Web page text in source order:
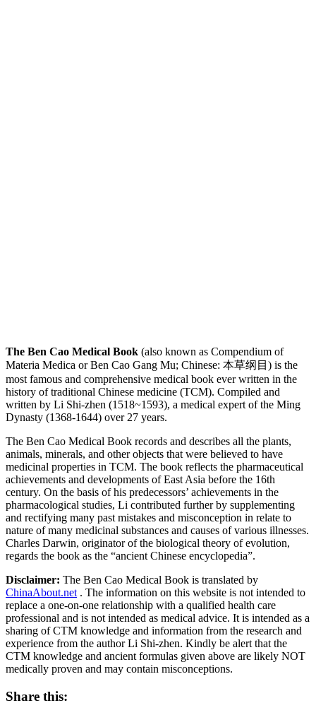
The Ben Cao Medical Book (also known as Compendium of
Materia Medica or Ben Cao Gang Mu; Chinese: 本草纲目) is the
most famous and comprehensive medical book ever written in the
history of traditional Chinese medicine (TCM). Compiled and
written by Li Shi-zhen (1518~1593), a medical expert of the Ming
Dynasty (1368-1644) over 27 years.
The Ben Cao Medical Book records and describes all the plants,
animals, minerals, and other objects that were believed to have
medicinal properties in TCM. The book reflects the pharmaceutical
achievements and developments of East Asia before the 16th
century. On the basis of his predecessors’ achievements in the
pharmacological studies, Li contributed further by supplementing
and rectifying many past mistakes and misconception in relate to
nature of many medicinal substances and causes of various illnesses.
Charles Darwin, originator of the biological theory of evolution,
regards the book as the “ancient Chinese encyclopedia”.
Disclaimer: The Ben Cao Medical Book is translated by
ChinaAbout.net . The information on this website is not intended to
replace a one-on-one relationship with a qualified health care
professional and is not intended as medical advice. It is intended as a
sharing of CTM knowledge and information from the research and
experience from the author Li Shi-zhen. Kindly be alert that the
CTM knowledge and ancient formulas given above are likely NOT
medically proven and may contain misconceptions.
Share this: